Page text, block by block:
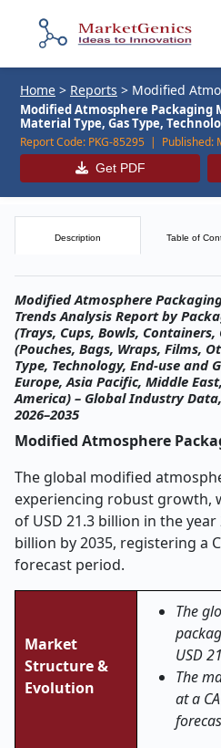
Home > Reports > Modified
Modified Atmosphere Packaging
Material Type, Gas Type,
Report Code: PKG-85295 | Published:
Get PDF
Description Table of
Modified Atmosphere
Trends Analysis Report by
(Trays, Cups, Bowls,
(Pouches, Bags, Wraps, Films,
Type, Technology, End‑use and
Europe, Asia Pacific, Middle
America) – Global Industry
2026–2035
Modified Atmosphere
The global modified
experiencing robust growth,
of USD 21.3 billion in the year
billion by 2035, registering a
forecast period.
Market
Structure &
Evolution
The
USD
The
at a